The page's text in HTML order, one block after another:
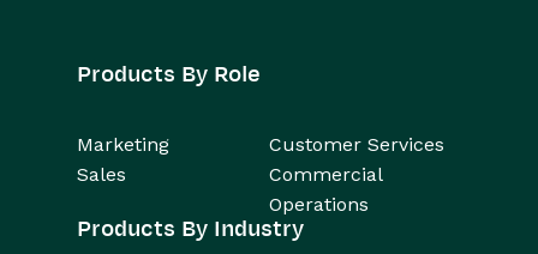
Products By Role
Marketing
Customer Services
Sales
Commercial
Operations
Products By Industry